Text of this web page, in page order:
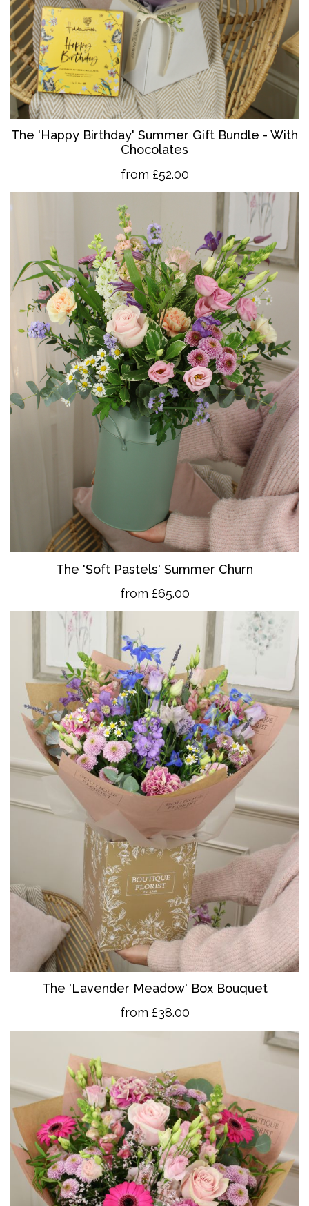
The 'Happy Birthday' Summer Gift Bundle - With
Chocolates
from £52.00
The 'Soft Pastels' Summer Churn
from £65.00
The 'Lavender Meadow' Box Bouquet
from £38.00